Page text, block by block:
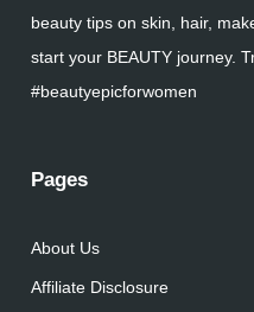
beauty tips on skin, hair,
start your BEAUTY journey.
#beautyepicforwomen
Pages
About Us
Affiliate Disclosure